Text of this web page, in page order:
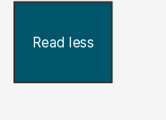
Read less